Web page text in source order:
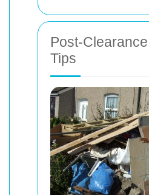
Post-
Tips